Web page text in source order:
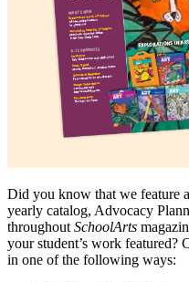
Did you know that we feature
yearly catalog, Advocacy
throughout SchoolArts
your student’s work
in one of the following ways: